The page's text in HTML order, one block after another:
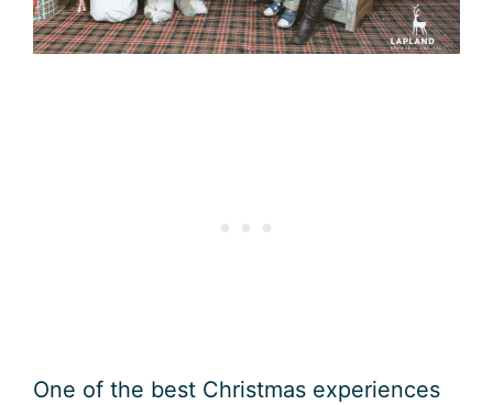
One of the best Christmas experiences